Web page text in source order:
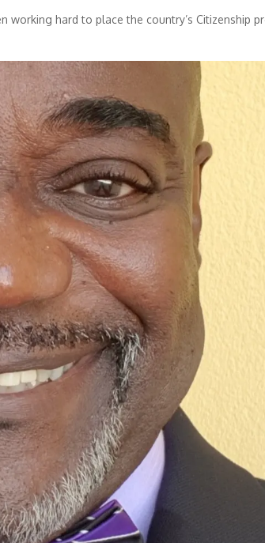
working hard to place the country’s Citizenship